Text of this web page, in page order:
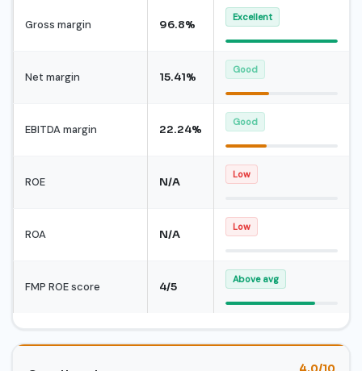
Gross margin 96.8%
Excellent
Net margin 15.41%
Good
EBITDA margin 22.24%
Good
ROE N/A
Low
ROA N/A
Low
FMP ROE score 4/5
Above avg